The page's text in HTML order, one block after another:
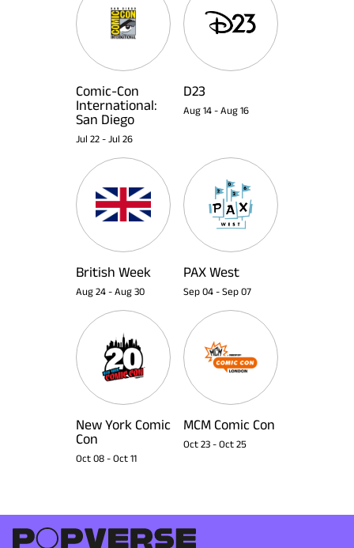
Comic-Con
International:
San Diego
Jul 22 - Jul 26
D23
Aug 14 - Aug 16
British Week
Aug 24 - Aug 30
PAX West
Sep 04 - Sep 07
New York Comic
Con
Oct 08 - Oct 11
MCM Comic Con
Oct 23 - Oct 25